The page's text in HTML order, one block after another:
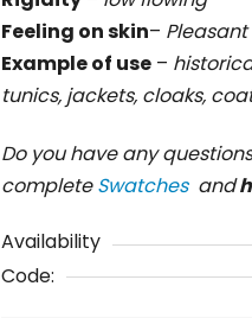
Feeling on skin– Pleasant
Example of use –
tunics, jackets, cloaks,
Do you have any
completeSwatches and
Availability
Code: